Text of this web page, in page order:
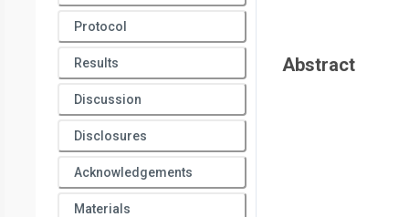
Protocol
Results
Discussion
Disclosures
Acknowledgements
Materials
Abstract